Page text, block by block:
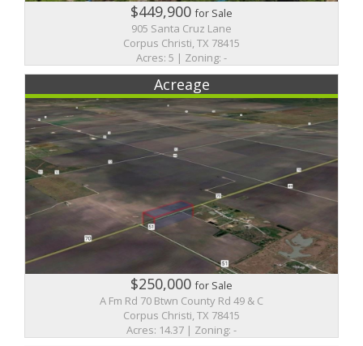
$449,900for Sale
905 Santa Cruz Lane
Corpus Christi, TX 78415
Acres: 5 | Zoning: -
Acreage
$250,000for Sale
A Fm Rd 70 Btwn County Rd 49 & C
Corpus Christi, TX 78415
Acres: 14.37 | Zoning: -